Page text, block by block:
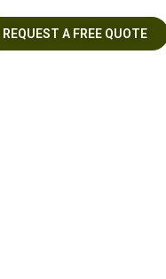
REQUEST A FREE QUOTE